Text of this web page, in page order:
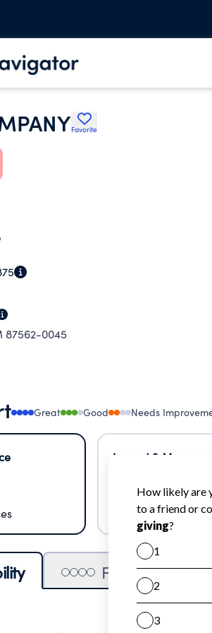
Favorite
87562-0045
Great Good Needs
Impact &
Learning
Impact
Financial Health